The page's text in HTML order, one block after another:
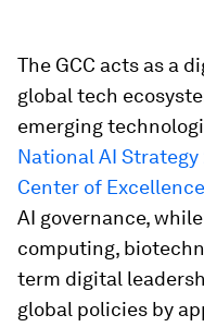
The GCC acts as a
global tech
emerging
National AI Strategy
Center of Excellence
AI governance,
computing,
term digital
global policies by